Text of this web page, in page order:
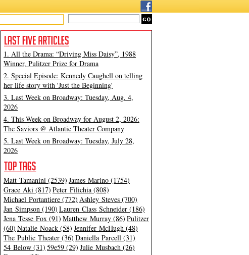
1. All the Drama: “Driving Miss Daisy”, 1988
Winner, Pulitzer Prize for Drama
2. Special Episode: Kennedy Caughell on telling
her life story with 'Just the Beginning'
3. Last Week on Broadway: Tuesday, Aug. 4,
2026
4. This Week on Broadway for August 2, 2026:
The Saviors @ Atlantic Theater Company
5. Last Week on Broadway: Tuesday, July 28,
2026
Matt Tamanini (2539) James Marino (1754)
Grace Aki (817) Peter Filichia (808)
Michael Portantiere (772) Ashley Steves (700)
Jan Simpson (190) Lauren Class Schneider (186)
Jena Tesse Fox (91) Matthew Murray (86) Pulitzer
(60) Natalie Noack (58) Jennifer McHugh (48)
The Public Theater (36) Daniella Parcell (31)
54 Below (31) 59e59 (29) Julie Musbach (26)